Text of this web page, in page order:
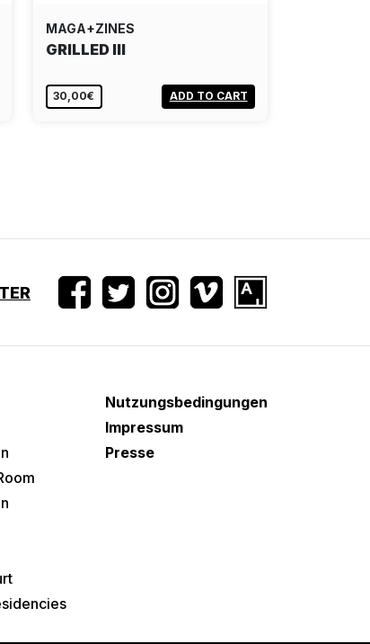
MAGA+ZINES
GRILLED III
30,00€ ADD TO CART
Nutzungsbedingungen
Impressum
Presse